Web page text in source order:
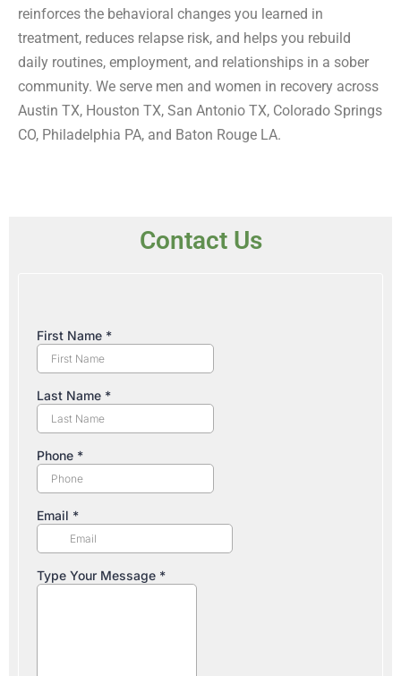
reinforces the behavioral changes you learned in
treatment, reduces relapse risk, and helps you rebuild
daily routines, employment, and relationships in a sober
community. We serve men and women in recovery across
Austin TX, Houston TX, San Antonio TX, Colorado Springs
CO, Philadelphia PA, and Baton Rouge LA.
Contact Us